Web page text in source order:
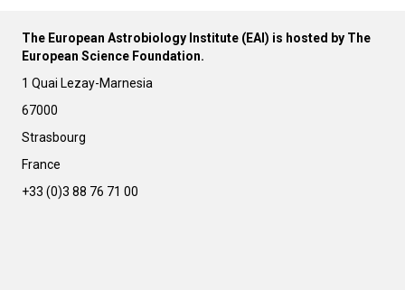
The European Astrobiology Institute (EAI) is hosted by The
European Science Foundation.
1 Quai Lezay-Marnesia
67000
Strasbourg
France
+33 (0)3 88 76 71 00